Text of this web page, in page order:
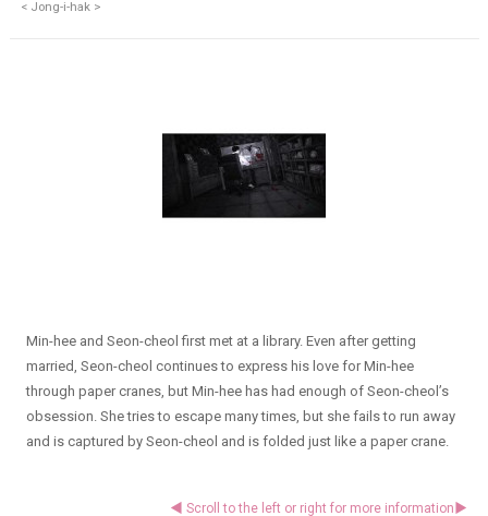
< Jong-i-hak >
Min-hee and Seon-cheol first met at a library. Even after getting
married, Seon-cheol continues to express his love for Min-hee
through paper cranes, but Min-hee has had enough of Seon-cheol’s
obsession. She tries to escape many times, but she fails to run away
and is captured by Seon-cheol and is folded just like a paper crane.